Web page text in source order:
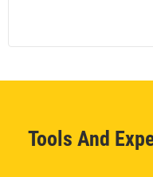
Tools And